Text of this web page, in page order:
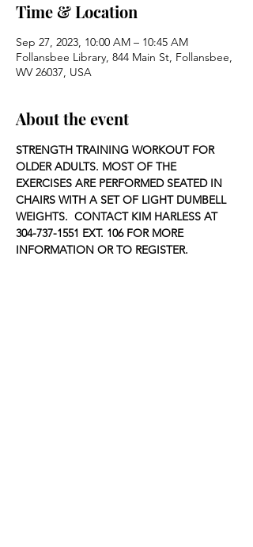
Time & Location
Sep 27, 2023, 10:00 AM – 10:45 AM
Follansbee Library, 844 Main St, Follansbee,
WV 26037, USA
About the event
STRENGTH TRAINING WORKOUT FOR
OLDER ADULTS. MOST OF THE
EXERCISES ARE PERFORMED SEATED IN
CHAIRS WITH A SET OF LIGHT DUMBELL
WEIGHTS.  CONTACT KIM HARLESS AT
304-737-1551 EXT. 106 FOR MORE
INFORMATION OR TO REGISTER.